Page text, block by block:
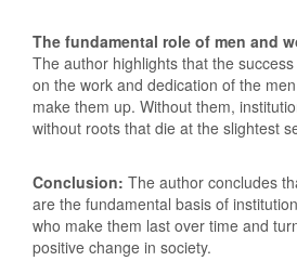
The fundamental role of men and
The author highlights that the
on the work and dedication of the
make them up. Without them,
without roots that die at the slightest
Conclusion: The author concludes
are the fundamental basis of
who make them last over time and
positive change in society.